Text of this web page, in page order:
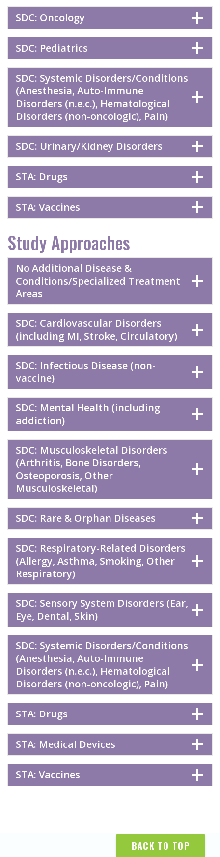
SDC: Oncology
SDC: Pediatrics
SDC: Systemic Disorders/Conditions
(Anesthesia, Auto-Immune
Disorders (n.e.c.), Hematological
Disorders (non-oncologic), Pain)
SDC: Urinary/Kidney Disorders
STA: Drugs
STA: Vaccines
Study Approaches
No Additional Disease &
Conditions/Specialized Treatment
Areas
SDC: Cardiovascular Disorders
(including MI, Stroke, Circulatory)
SDC: Infectious Disease (non-
vaccine)
SDC: Mental Health (including
addiction)
SDC: Musculoskeletal Disorders
(Arthritis, Bone Disorders,
Osteoporosis, Other
Musculoskeletal)
SDC: Rare & Orphan Diseases
SDC: Respiratory-Related Disorders
(Allergy, Asthma, Smoking, Other
Respiratory)
SDC: Sensory System Disorders (Ear,
Eye, Dental, Skin)
SDC: Systemic Disorders/Conditions
(Anesthesia, Auto-Immune
Disorders (n.e.c.), Hematological
Disorders (non-oncologic), Pain)
STA: Drugs
STA: Medical Devices
STA: Vaccines
BACK TO TOP